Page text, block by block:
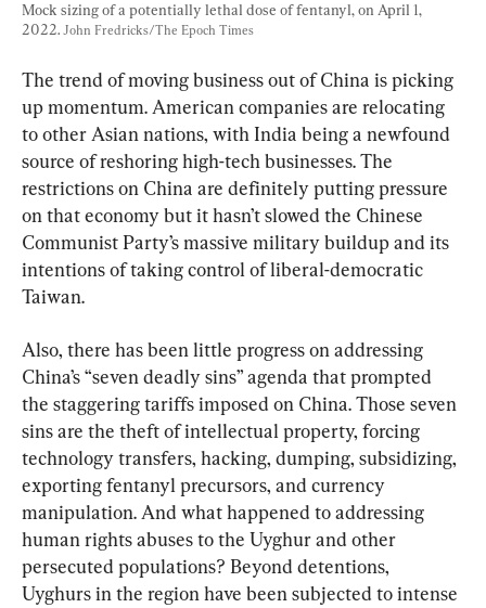
Mock sizing of a potentially lethal dose of fentanyl, on April 1,
2022. John Fredricks/The Epoch Times
The trend of moving business out of China is picking
up momentum. American companies are relocating
to other Asian nations, with India being a newfound
source of reshoring high-tech businesses. The
restrictions on China are definitely putting pressure
on that economy but it hasn’t slowed the Chinese
Communist Party’s massive military buildup and its
intentions of taking control of liberal-democratic
Taiwan.
Also, there has been little progress on addressing
China’s “seven deadly sins” agenda that prompted
the staggering tariffs imposed on China. Those seven
sins are the theft of intellectual property, forcing
technology transfers, hacking, dumping, subsidizing,
exporting fentanyl precursors, and currency
manipulation. And what happened to addressing
human rights abuses to the Uyghur and other
persecuted populations? Beyond detentions,
Uyghurs in the region have been subjected to intense